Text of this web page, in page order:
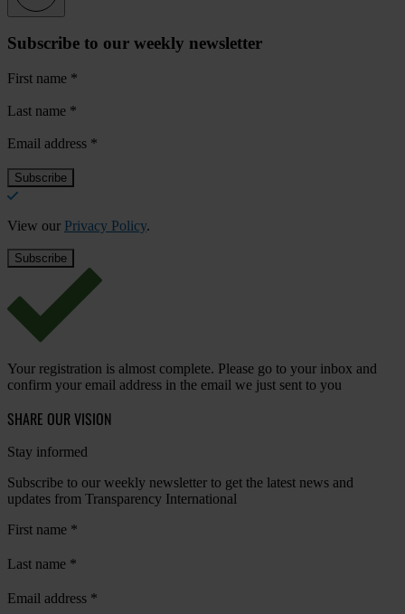
Subscribe to our weekly newsletter
First name *
Last name *
Email address *
View our Privacy Policy.
Your registration is almost complete. Please go to your inbox and
confirm your email address in the email we just sent to you
SHARE OUR VISION
Stay informed
Subscribe to our weekly newsletter to get the latest news and
updates from Transparency International
First name *
Last name *
Email address *